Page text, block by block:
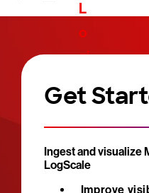
Get
Ingest and visualize
LogScale
Improve